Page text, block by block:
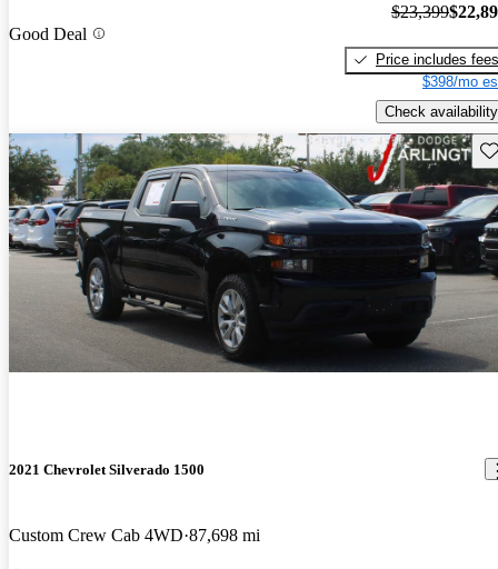
Good Deal
$23,399
Price includes fees
$398/mo
Check availability
2021 Chevrolet Silverado 1500
Custom Crew Cab 4WD 87,698 mi